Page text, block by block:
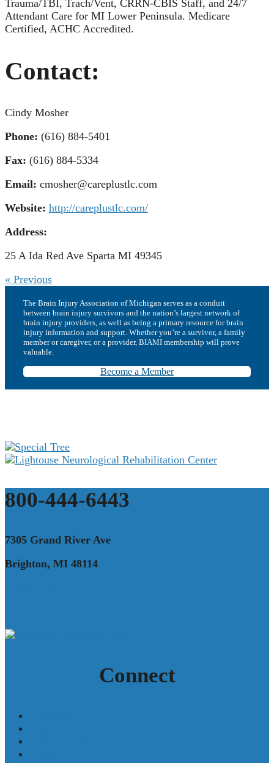
Trauma/TBI, Trach/Vent, CRRN-CBIS Staff, and 24/7
Attendant Care for MI Lower Peninsula. Medicare
Certified, ACHC Accredited.
Contact:
Cindy Mosher
Phone: (616) 884-5401
Fax: (616) 884-5334
Email: cmosher@careplustlc.com
Website: http://careplustlc.com/
Address:
25 A Ida Red Ave Sparta MI 49345
« Previous
The Brain Injury Association of Michigan serves as a conduit
between brain injury survivors and the nation’s largest network of
brain injury providers, as well as being a primary resource for brain
injury information and support. Whether you’re a survivor, a family
member or caregiver, or a provider, BIAMI membership will prove
valuable.
Become a Member
800-444-6443
7305 Grand River Ave
Brighton, MI 48114
Connect